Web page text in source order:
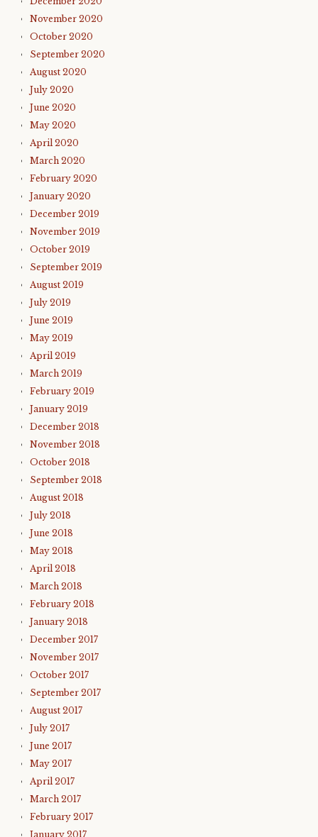
November 2020
October 2020
September 2020
August 2020
July 2020
June 2020
May 2020
April 2020
March 2020
February 2020
January 2020
December 2019
November 2019
October 2019
September 2019
August 2019
July 2019
June 2019
May 2019
April 2019
March 2019
February 2019
January 2019
December 2018
November 2018
October 2018
September 2018
August 2018
July 2018
June 2018
May 2018
April 2018
March 2018
February 2018
January 2018
December 2017
November 2017
October 2017
September 2017
August 2017
July 2017
June 2017
May 2017
April 2017
March 2017
February 2017
January 2017